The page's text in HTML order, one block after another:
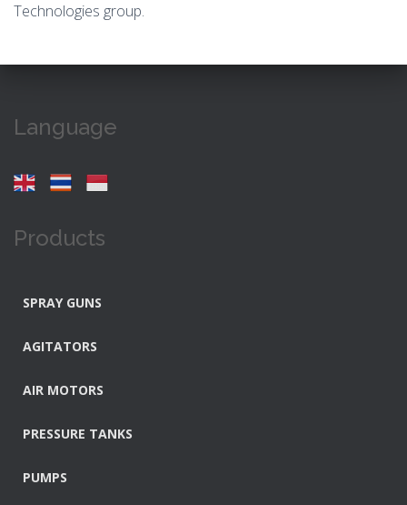
Technologies group.
Language
Products
SPRAY GUNS
AGITATORS
AIR MOTORS
PRESSURE TANKS
PUMPS